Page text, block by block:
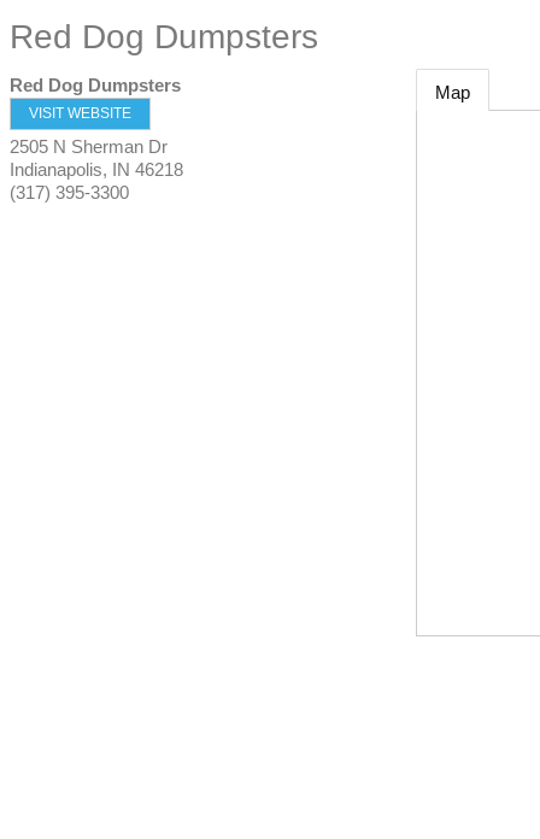
Red Dog Dumpsters
Red Dog Dumpsters
VISIT WEBSITE
2505 N Sherman Dr
Indianapolis, IN 46218
(317) 395-3300
Map